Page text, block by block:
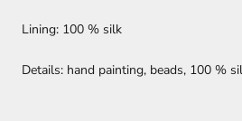
Lining: 100 % silk
Details: hand painting, beads, 100 %